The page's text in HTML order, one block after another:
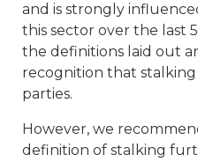
and is strongly
this sector over the last
the definitions laid out
recognition that stalking
parties.
However, we
definition of stalking